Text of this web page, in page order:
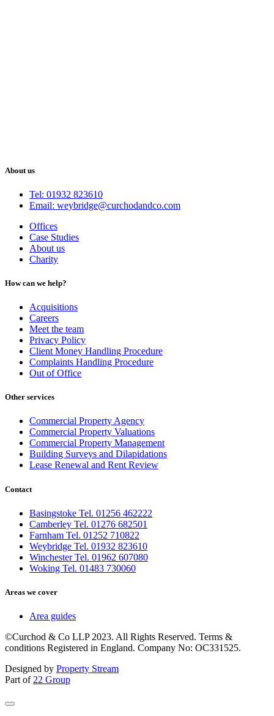
About us
Tel: 01932 823610
Email: weybridge@curchodandco.com
Offices
Case Studies
About us
Charity
How can we help?
Acquisitions
Careers
Meet the team
Privacy Policy
Client Money Handling Procedure
Complaints Handling Procedure
Out of Office
Other services
Commercial Property Agency
Commercial Property Valuations
Commercial Property Management
Building Surveys and Dilapidations
Lease Renewal and Rent Review
Contact
Basingstoke Tel. 01256 462222
Camberley Tel. 01276 682501
Farnham Tel. 01252 710822
Weybridge Tel. 01932 823610
Winchester Tel. 01962 607080
Woking Tel. 01483 730060
Areas we cover
Area guides
©Curchod & Co LLP 2023. All Rights Reserved. Terms &
conditions Registered in England. Company No: OC331525.
Designed by Property Stream
Part of 22 Group